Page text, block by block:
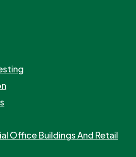
Office Buildings And Retail